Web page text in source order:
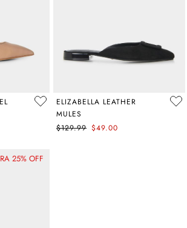
ELIZABELLA LEATHER
MULES
$129.99 $49.00
25% OFF